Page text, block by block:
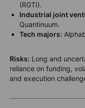
(RGTI).
Industrial joint
Quantinuum.
Tech majors:
Risks: Long and
reliance on funding,
and execution